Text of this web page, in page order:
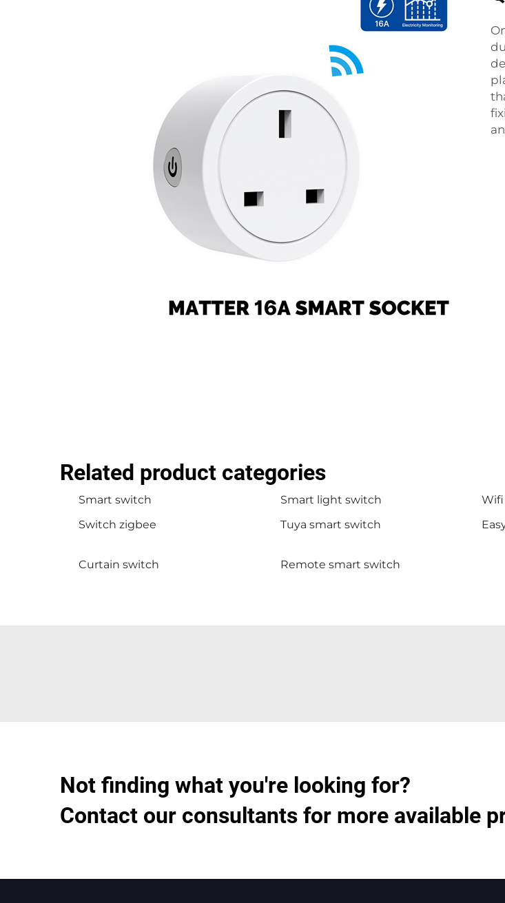
Related product categories
Smart switch Smart light switch
Switch zigbee
Tuya smart switch
Curtain switch
Remote smart switch
Not finding what you're looking for?
Contact our consultants for more available